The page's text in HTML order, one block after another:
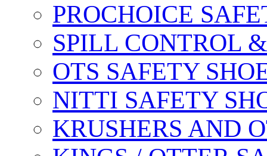
PROCHOICE
SPILL CONTROL
OTS SAFETY
NITTI SAFETY
KRUSHERS AND